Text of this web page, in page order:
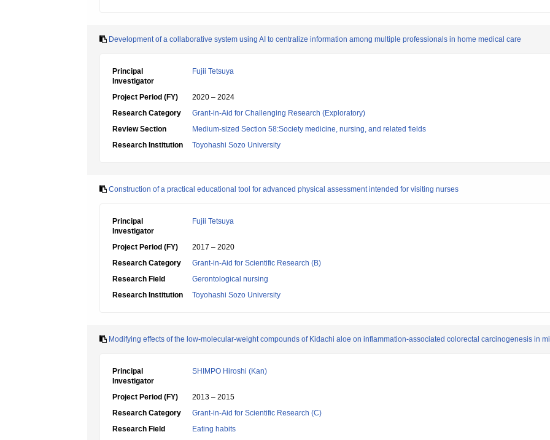
Development of a collaborative system using AI to centralize information among multiple professionals in home medical care
Principal
Investigator
Fujii Tetsuya
Project Period (FY)
2020 – 2024
Research Category
Grant-in-Aid for Challenging Research (Exploratory)
Review Section
Medium-sized Section 58:Society medicine, nursing, and related fields
Research Institution
Toyohashi Sozo University
Construction of a practical educational tool for advanced physical assessment intended for visiting nurses
Principal
Investigator
Fujii Tetsuya
Project Period (FY)
2017 – 2020
Research Category
Grant-in-Aid for Scientific Research (B)
Research Field
Gerontological nursing
Research Institution
Toyohashi Sozo University
Modifying effects of the low-molecular-weight compounds of Kidachi aloe on inflammation-associated colorectal carcinogenesis in
Principal
Investigator
SHIMPO Hiroshi (Kan)
Project Period (FY)
2013 – 2015
Research Category
Grant-in-Aid for Scientific Research (C)
Research Field
Eating habits